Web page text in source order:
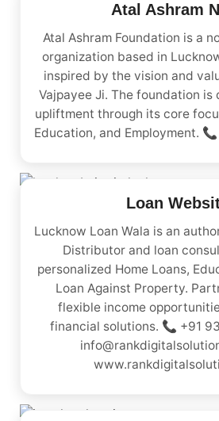
Atal Ashram
Atal Ashram Foundation is a
organization based in
inspired by the vision and
Vajpayee Ji. The foundation
upliftment through its core
Education, and Employment.
Loan
Lucknow Loan Wala is an
Distributor and loan
personalized Home Loans,
Loan Against Property.
flexible income
financial solutions. 📞 +91